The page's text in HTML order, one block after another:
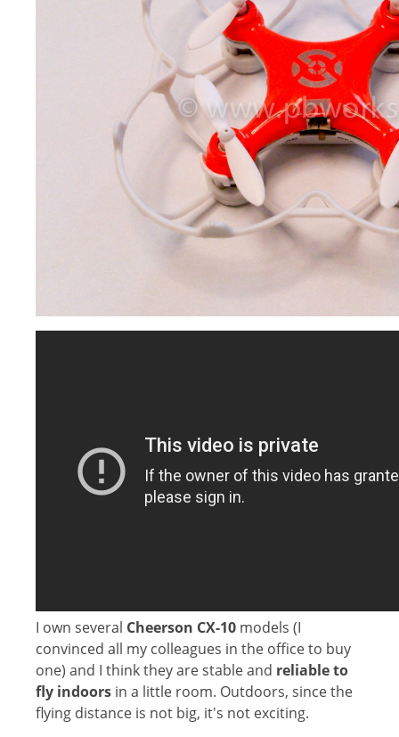
I own several Cheerson CX-10 models (I
convinced all my colleagues in the office to buy
one) and I think they are stable and reliable to
fly indoors in a little room. Outdoors, since the
flying distance is not big, it's not exciting.